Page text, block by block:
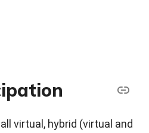
virtual, hybrid (virtual and